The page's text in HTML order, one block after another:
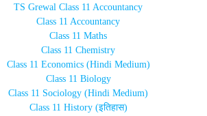
TS Grewal Class 11 Accountancy
Class 11 Accountancy
Class 11 Maths
Class 11 Chemistry
Class 11 Economics (Hindi Medium)
Class 11 Biology
Class 11 Sociology (Hindi Medium)
Class 11 History (इतिहास)